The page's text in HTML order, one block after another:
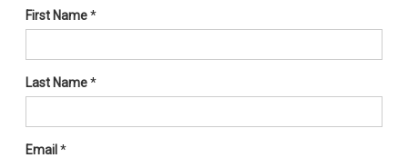
First Name*
Last Name*
Email *